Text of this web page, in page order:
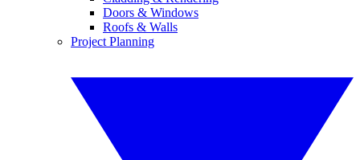
Doors & Windows
Roofs & Walls
Project Planning